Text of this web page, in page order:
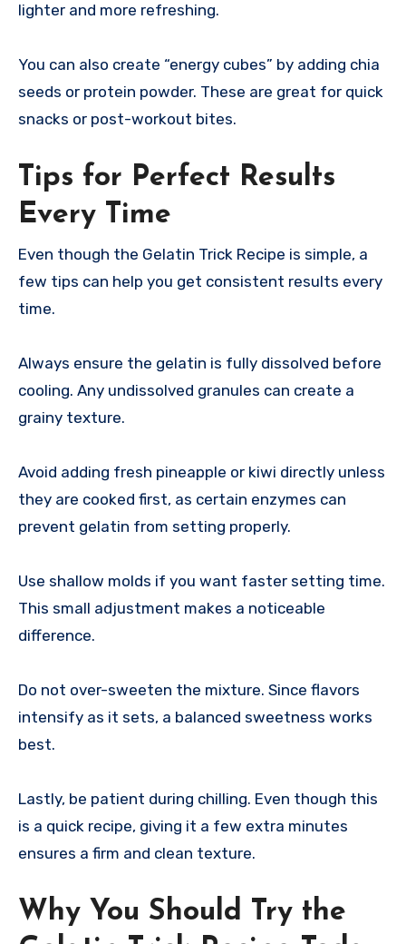
lighter and more refreshing.
You can also create “energy cubes” by adding chia
seeds or protein powder. These are great for quick
snacks or post-workout bites.
Tips for Perfect Results
Every Time
Even though the Gelatin Trick Recipe is simple, a
few tips can help you get consistent results every
time.
Always ensure the gelatin is fully dissolved before
cooling. Any undissolved granules can create a
grainy texture.
Avoid adding fresh pineapple or kiwi directly unless
they are cooked first, as certain enzymes can
prevent gelatin from setting properly.
Use shallow molds if you want faster setting time.
This small adjustment makes a noticeable
difference.
Do not over-sweeten the mixture. Since flavors
intensify as it sets, a balanced sweetness works
best.
Lastly, be patient during chilling. Even though this
is a quick recipe, giving it a few extra minutes
ensures a firm and clean texture.
Why You Should Try the